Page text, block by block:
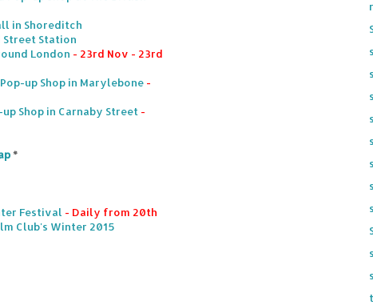
in Shoreditch
Street Station
London - 23rd Nov - 23rd
up Shop in Marylebone -
Shop in Carnaby Street -
*
Festival - Daily from 20th
Club's Winter 2015